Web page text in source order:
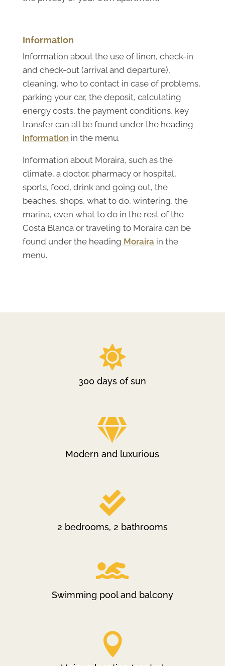
Information
Information about the use of linen, check-in
and check-out (arrival and departure),
cleaning, who to contact in case of problems,
parking your car, the deposit, calculating
energy costs, the payment conditions, key
transfer can all be found under the heading
information in the menu.
Information about Moraira, such as the
climate, a doctor, pharmacy or hospital,
sports, food, drink and going out, the
beaches, shops, what to do, wintering, the
marina, even what to do in the rest of the
Costa Blanca or traveling to Moraira can be
found under the heading Moraira in the
menu.

300 days of sun

Modern and luxurious

2 bedrooms, 2 bathrooms

Swimming pool and balcony
